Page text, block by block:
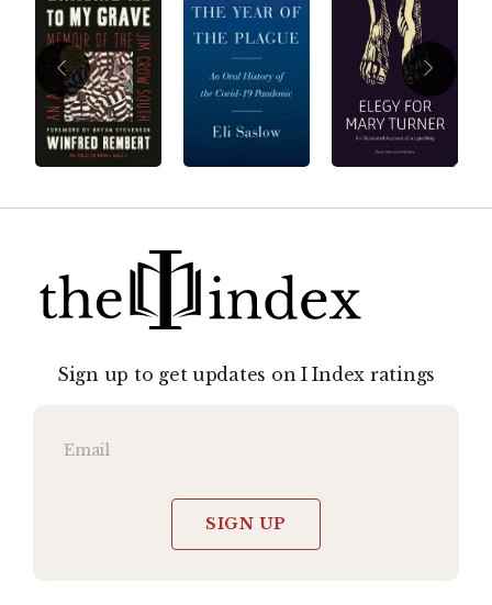
Sign up to get updates on I Index ratings
SIGN UP